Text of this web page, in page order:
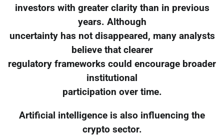
investors with greater clarity than in previous
years. Although
uncertainty has not disappeared, many analysts
believe that clearer
regulatory frameworks could encourage broader
institutional
participation over time.
Artificial intelligence is also influencing the
crypto sector.